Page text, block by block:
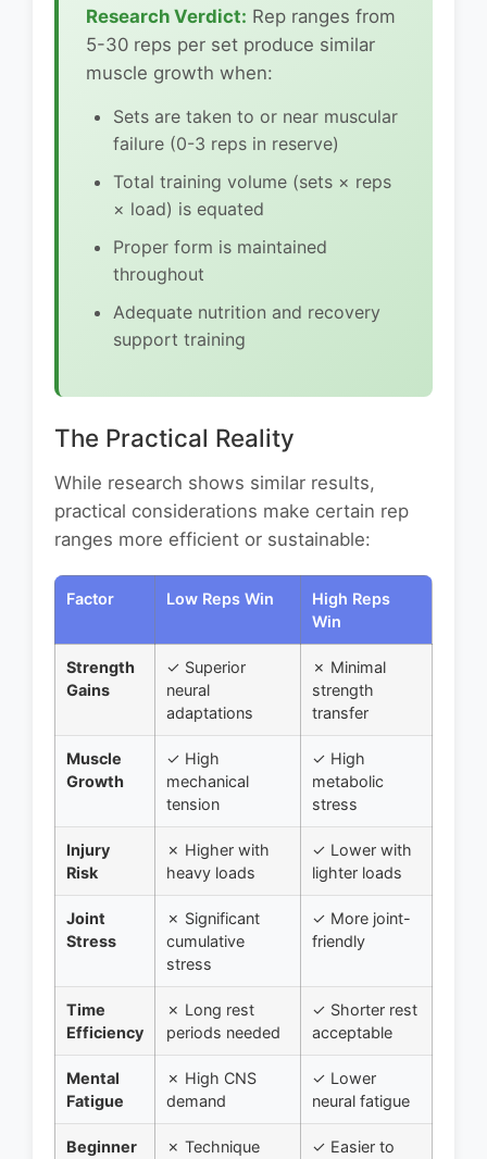
Research Verdict: Rep ranges from
5-30 reps per set produce similar
muscle growth when:
Sets are taken to or near muscular
failure (0-3 reps in reserve)
Total training volume (sets × reps
× load) is equated
Proper form is maintained
throughout
Adequate nutrition and recovery
support training
The Practical Reality
While research shows similar results,
practical considerations make certain rep
ranges more efficient or sustainable:
Factor Low Reps Win
High Reps
Win
Strength
Gains
✓ Superior
neural
adaptations
✗ Minimal
strength
transfer
Muscle
Growth
✓ High
mechanical
tension
✓ High
metabolic
stress
Injury
Risk
✗ Higher with
heavy loads
✓ Lower with
lighter loads
Joint
Stress
✗ Significant
cumulative
stress
✓ More joint-
friendly
Time
Efficiency
✗ Long rest
periods needed
✓ Shorter rest
acceptable
Mental
Fatigue
✗ High CNS
demand
✓ Lower
neural fatigue
Beginner
✗ Technique
✓ Easier to